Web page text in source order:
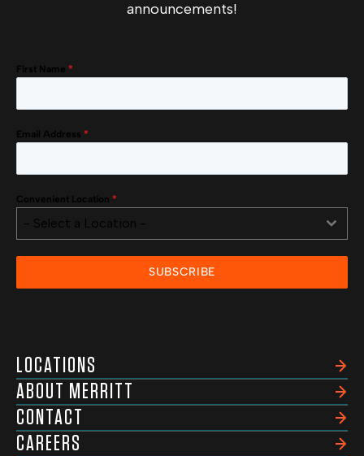
announcements!
First Name *
Email Address *
Convenient Location *
- Select a Location -
SUBSCRIBE
LOCATIONS
ABOUT MERRITT
CONTACT
CAREERS